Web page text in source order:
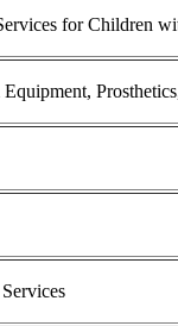
for Children